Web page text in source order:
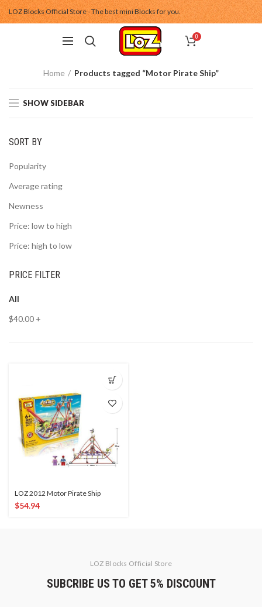
LOZ Blocks Official Store - The best mini Blocks for you.
0
Home Products tagged “Motor Pirate Ship”
SHOW SIDEBAR
SORT BY
Popularity
Average rating
Newness
Price: low to high
Price: high to low
PRICE FILTER
All
$40.00 +
LOZ 2012 Motor Pirate Ship
$54.94
LOZ Blocks Official Store
SUBCRIBE US TO GET 5% DISCOUNT